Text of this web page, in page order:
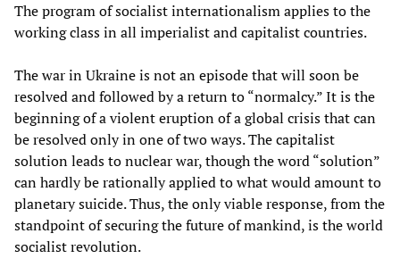
The program of socialist internationalism applies to the
working class in all imperialist and capitalist countries.
The war in Ukraine is not an episode that will soon be
resolved and followed by a return to “normalcy.” It is the
beginning of a violent eruption of a global crisis that can
be resolved only in one of two ways. The capitalist
solution leads to nuclear war, though the word “solution”
can hardly be rationally applied to what would amount to
planetary suicide. Thus, the only viable response, from the
standpoint of securing the future of mankind, is the world
socialist revolution.